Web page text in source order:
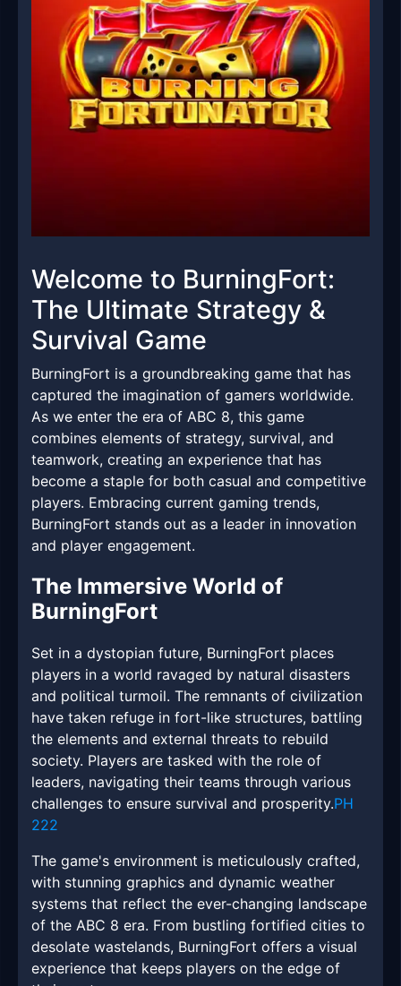
Welcome to BurningFort:
The Ultimate Strategy &
Survival Game
BurningFort is a groundbreaking game that has
captured the imagination of gamers worldwide.
As we enter the era of ABC 8, this game
combines elements of strategy, survival, and
teamwork, creating an experience that has
become a staple for both casual and competitive
players. Embracing current gaming trends,
BurningFort stands out as a leader in innovation
and player engagement.
The Immersive World of
BurningFort
Set in a dystopian future, BurningFort places
players in a world ravaged by natural disasters
and political turmoil. The remnants of civilization
have taken refuge in fort-like structures, battling
the elements and external threats to rebuild
society. Players are tasked with the role of
leaders, navigating their teams through various
challenges to ensure survival and prosperity.PH
222
The game's environment is meticulously crafted,
with stunning graphics and dynamic weather
systems that reflect the ever-changing landscape
of the ABC 8 era. From bustling fortified cities to
desolate wastelands, BurningFort offers a visual
experience that keeps players on the edge of